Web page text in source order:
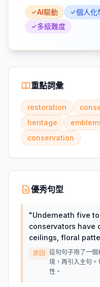
AI驅動 個人化
多級難度
重點詞彙
restoration
heritage
conservation
優秀句型
"Underneath five
conservators have
ceilings, floral
原因
這句句子用了一
境，再引入主句
性。